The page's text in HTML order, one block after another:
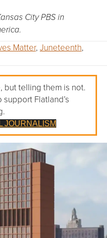
City PBS in
Matter, Juneteenth,
but telling them is not.
Flatland’s
JOURNALISM